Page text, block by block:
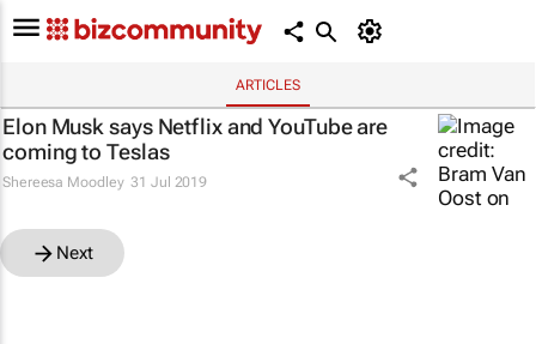
ARTICLES
Elon Musk says Netflix and YouTube are
coming to Teslas
Shereesa Moodley 31 Jul 2019
Next